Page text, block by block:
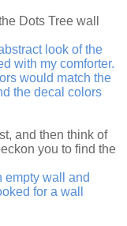
Dots Tree wall
look of the
with my comforter.
would match the
the decal colors
and then think of
you to find the
empty wall and
for a wall